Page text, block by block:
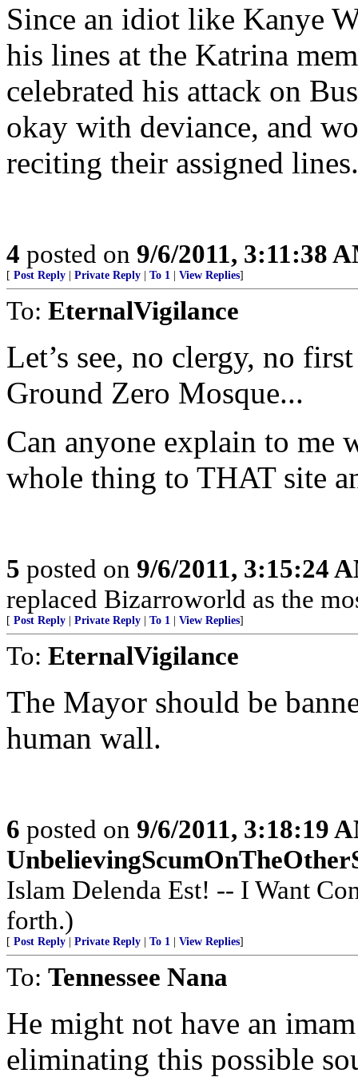
Since an idiot like Kanye
his lines at the Katrina
celebrated his attack on
okay with deviance, and
reciting their assigned lines.
4 posted on 9/6/2011, 3:11:38
[ Post Reply Private Reply To 1 View Replies]
To: EternalVigilance
Let’s see, no clergy, no
Ground Zero Mosque...
Can anyone explain to me
whole thing to THAT site
5 posted on 9/6/2011, 3:15:24
replaced Bizarroworld as the
[ Post Reply Private Reply To 1 View Replies]
To: EternalVigilance
The Mayor should be
human wall.
6 posted on 9/6/2011, 3:18:19
Islam Delenda Est! -- I Want
forth.)
[ Post Reply Private Reply To 1 View Replies]
To: Tennessee Nana
He might not have an
eliminating this possible